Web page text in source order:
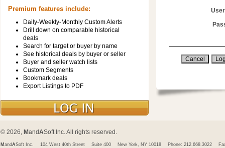
Premium features include:
Daily-Weekly-Monthly Custom Alerts
Drill down on comparable historical
deals
Search for target or buyer by name
See historical deals by buyer or seller
Buyer and seller watch lists
Custom Segments
Bookmark deals
Export Listings to PDF
© 2026, MandASoft Inc. All rights reserved.
M andASoft Inc. 104 West 40th Street Suite 400 New York, NY 10018 Phone: 212.668.3022